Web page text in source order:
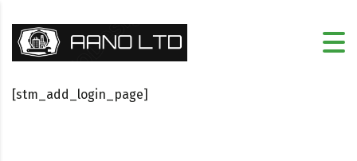
[stm_add_login_page]